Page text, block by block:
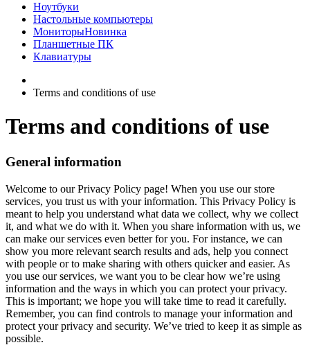
Ноутбуки
Настольные компьютеры
МониторыНовинка
Планшетные ПК
Клавиатуры
Terms and conditions of use
Terms and conditions of use
General information
Welcome to our Privacy Policy page! When you use our store
services, you trust us with your information. This Privacy Policy is
meant to help you understand what data we collect, why we collect
it, and what we do with it. When you share information with us, we
can make our services even better for you. For instance, we can
show you more relevant search results and ads, help you connect
with people or to make sharing with others quicker and easier. As
you use our services, we want you to be clear how we’re using
information and the ways in which you can protect your privacy.
This is important; we hope you will take time to read it carefully.
Remember, you can find controls to manage your information and
protect your privacy and security. We’ve tried to keep it as simple as
possible.